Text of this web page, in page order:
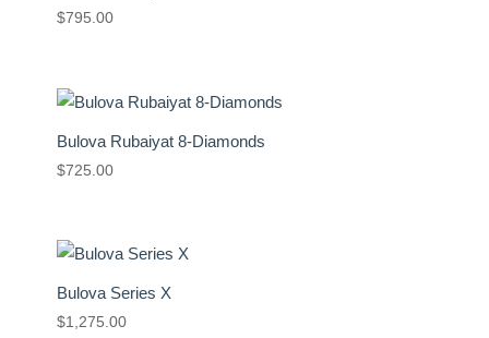
$795.00
Bulova Rubaiyat 8-Diamonds
$725.00
Bulova Series X
$1,275.00